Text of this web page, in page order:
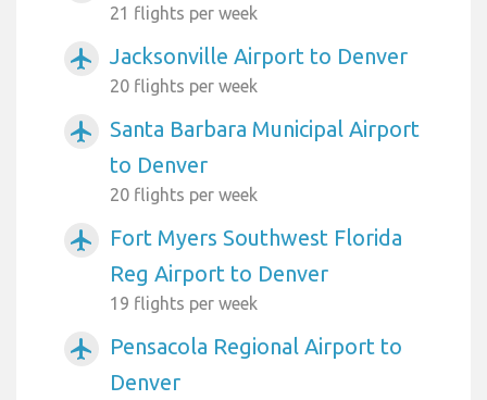
21 flights per week
airplanemode_active Jacksonville Airport to Denver
20 flights per week
airplanemode_active
Santa Barbara Municipal Airport
to Denver
20 flights per week
airplanemode_active
Fort Myers Southwest Florida
Reg Airport to Denver
19 flights per week
airplanemode_active
Pensacola Regional Airport to
Denver